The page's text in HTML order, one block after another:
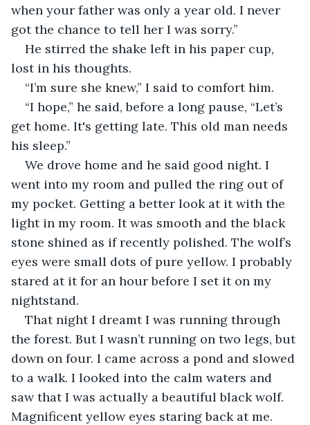
when your father was only a year old. I never
got the chance to tell her I was sorry.”
He stirred the shake left in his paper cup,
lost in his thoughts.
“I’m sure she knew,” I said to comfort him.
“I hope,” he said, before a long pause, “Let’s
get home. It's getting late. This old man needs
his sleep.”
We drove home and he said good night. I
went into my room and pulled the ring out of
my pocket. Getting a better look at it with the
light in my room. It was smooth and the black
stone shined as if recently polished. The wolf’s
eyes were small dots of pure yellow. I probably
stared at it for an hour before I set it on my
nightstand.
That night I dreamt I was running through
the forest. But I wasn’t running on two legs, but
down on four. I came across a pond and slowed
to a walk. I looked into the calm waters and
saw that I was actually a beautiful black wolf.
Magnificent yellow eyes staring back at me.